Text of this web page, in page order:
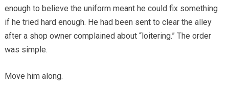
enough to believe the uniform meant he could fix something
if he tried hard enough. He had been sent to clear the alley
after a shop owner complained about “loitering.” The order
was simple.
Move him along.